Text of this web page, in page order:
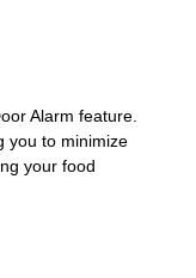
Alarm feature.
you to minimize
your food